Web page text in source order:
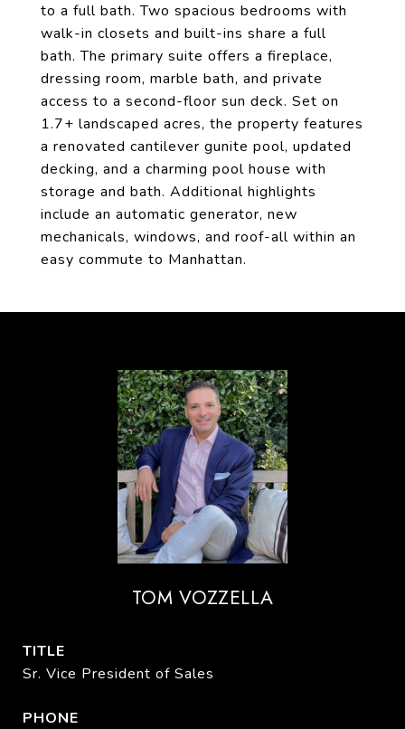
to a full bath. Two spacious bedrooms with
walk-in closets and built-ins share a full
bath. The primary suite offers a fireplace,
dressing room, marble bath, and private
access to a second-floor sun deck. Set on
1.7+ landscaped acres, the property features
a renovated cantilever gunite pool, updated
decking, and a charming pool house with
storage and bath. Additional highlights
include an automatic generator, new
mechanicals, windows, and roof-all within an
easy commute to Manhattan.
TOM VOZZELLA
TITLE
Sr. Vice President of Sales
PHONE